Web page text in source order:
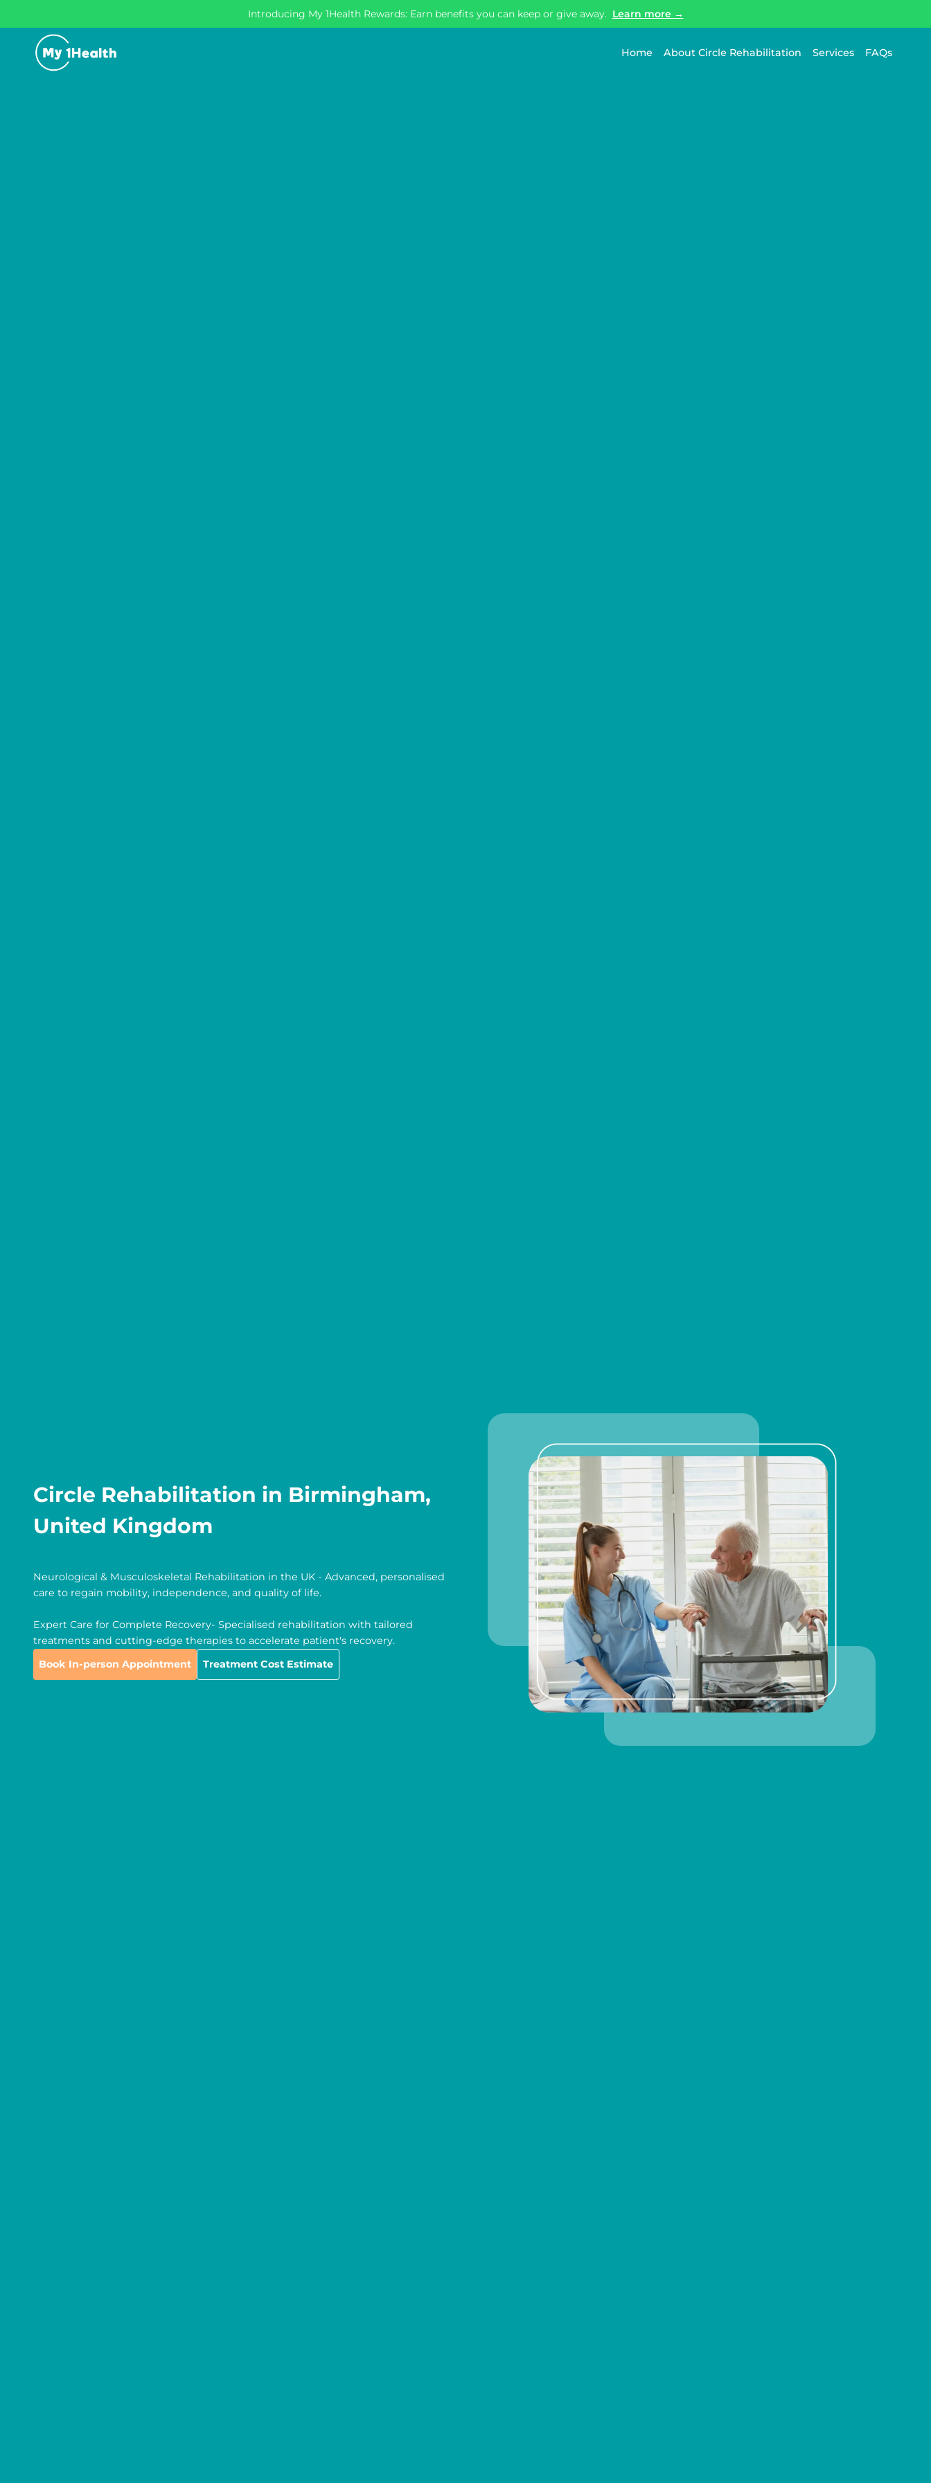
Introducing My 1Health Rewards: Earn benefits you can keep or give away. Learn more →
Home About Circle Rehabilitation Services FAQs
Circle Rehabilitation in Birmingham,
United Kingdom
Neurological & Musculoskeletal Rehabilitation in the UK - Advanced, personalised
care to regain mobility, independence, and quality of life.
Expert Care for Complete Recovery- Specialised rehabilitation with tailored
treatments and cutting-edge therapies to accelerate patient's recovery.
Book In-person Appointment
Treatment Cost Estimate